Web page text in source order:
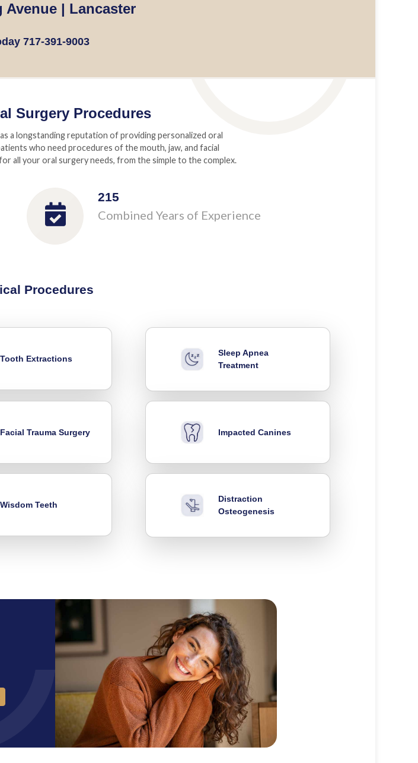
Avenue | Lancaster
717-391-9003
Surgery Procedures
a longstanding reputation of providing personalized oral
who need procedures of the mouth, jaw, and facial
all your oral surgery needs, from the simple to the complex.
215
Combined Years of Experience
Procedures
Tooth Extractions
Sleep Apnea
Treatment
Facial Trauma Surgery Impacted Canines
Wisdom Teeth
Distraction
Osteogenesis